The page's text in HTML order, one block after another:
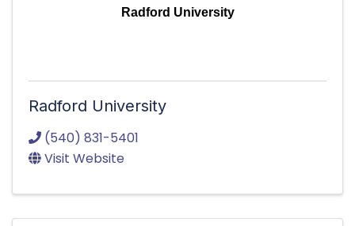
Radford University
Radford University
(540) 831-5401
Visit Website